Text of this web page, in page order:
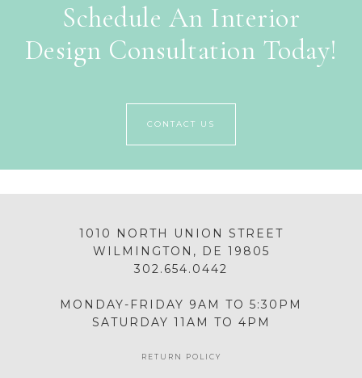
Schedule An Interior
Design Consultation Today!
CONTACT US
1010 NORTH UNION STREET
WILMINGTON, DE 19805
302.654.0442
MONDAY-FRIDAY 9AM TO 5:30PM
SATURDAY 11AM TO 4PM
RETURN POLICY